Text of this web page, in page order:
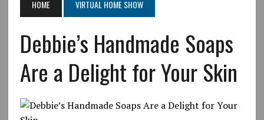
HOME VIRTUAL HOME SHOW
Debbie’s Handmade Soaps
Are a Delight for Your Skin